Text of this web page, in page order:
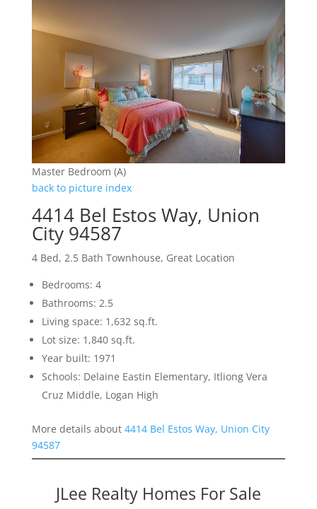
Master Bedroom (A)
back to picture index
4414 Bel Estos Way, Union
City 94587
4 Bed, 2.5 Bath Townhouse, Great Location
Bedrooms: 4
Bathrooms: 2.5
Living space: 1,632 sq.ft.
Lot size: 1,840 sq.ft.
Year built: 1971
Schools: Delaine Eastin Elementary, Itliong Vera
Cruz Middle, Logan High
More details about 4414 Bel Estos Way, Union City
94587
JLee Realty Homes For Sale